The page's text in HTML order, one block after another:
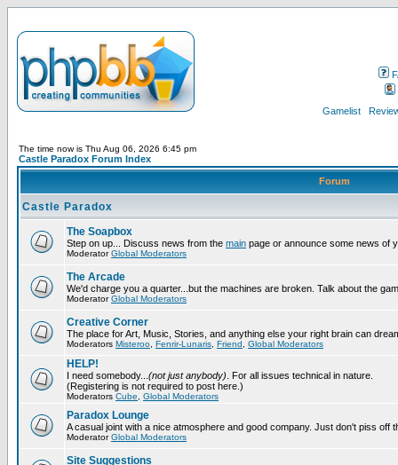
Gamelist
The time now is Thu Aug 06, 2026 6:45 pm
Castle Paradox Forum Index
Forum
Castle Paradox
The Soapbox
Step on up... Discuss news from the main page or announce some news of
ModeratorGlobal Moderators
The Arcade
We'd charge you a quarter...but the machines are broken. Talk about the
ModeratorGlobal Moderators
Creative Corner
The place for Art, Music, Stories, and anything else your right brain can
Moderators Misteroo Fenrir-Lunaris Friend Global Moderators
HELP!
I need somebody... (not just anybody) . For all issues technical in nature.
(Registering is not required to post here.)
Moderators Cube Global Moderators
Paradox Lounge
A casual joint with a nice atmosphere and good company. Just don't piss off
ModeratorGlobal Moderators
Site Suggestions